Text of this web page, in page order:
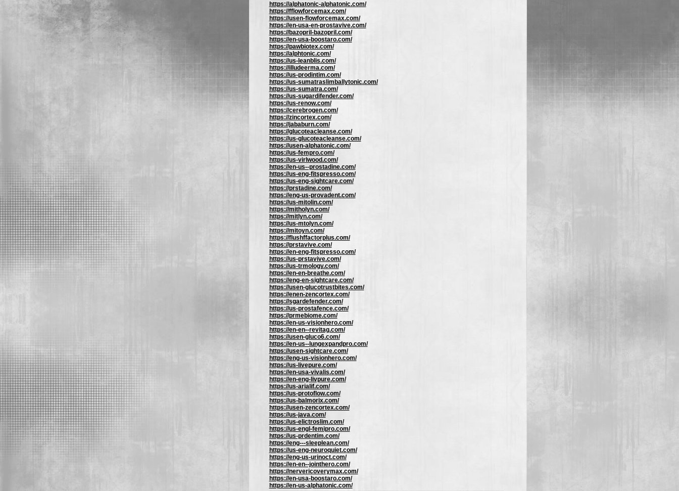
https://alphatonic-alphatonic.com/
https://fflowforcemax.com/
https://usen-flowforcemax.com/
https://en-usa-en-prostavive.com/
https://bazopril-bazopril.com/
https://en-usa-boostaro.com/
https://pawbiotex.com/
https://alphtonic.com/
https://us-leanblis.com/
https://illudeerma.com/
https://us-prodintim.com/
https://us-sumatraslimballytonic.com/
https://us-sumatra.com/
https://us-sugardifender.com/
https://us-renow.com/
https://cerebrogen.com/
https://zincortex.com/
https://jababurn.com/
https://glucoteacleanse.com/
https://us-glucoteacleanse.com/
https://usen-alphatonic.com/
https://us-fempro.com/
https://us-virlwood.com/
https://en-us--prostadine.com/
https://us-eng-fitspresso.com/
https://us-eng-sightcare.com/
https://prstadine.com/
https://eng-us-provadent.com/
https://us-mitolin.com/
https://mitholyn.com/
https://mitlyn.com/
https://us-mtolyn.com/
https://mitoyn.com/
https://flushffactorplus.com/
https://prstavive.com/
https://en-eng-fitspresso.com/
https://us-prstavive.com/
https://us-trmology.com/
https://en-en-breathe.com/
https://eng-en-sightcare.com/
https://usen-glucotrustbites.com/
https://enen-zencortex.com/
https://sgardefender.com/
https://us-prostafence.com/
https://prmebiome.com/
https://en-us-visionhero.com/
https://en-en--revitag.com/
https://usen-gluco6.com/
https://en-us--lungexpandpro.com/
https://usen-sightcare.com/
https://eng-us-visionhero.com/
https://us-livepure.com/
https://en-usa-vivalis.com/
https://en-eng-livpure.com/
https://us-arialif.com/
https://us-protoflow.com/
https://us-balmorix.com/
https://usen-zencortex.com/
https://us-java.com/
https://us-elictroslim.com/
https://us-engl-femipro.com/
https://us-prdentim.com/
https://eng---sleeplean.com/
https://us-eng-neuroquiet.com/
https://eng-us-urinoct.com/
https://en-en--jointhero.com/
https://nervericoverymax.com/
https://en-usa-boostaro.com/
https://en-us-alphatonic.com/